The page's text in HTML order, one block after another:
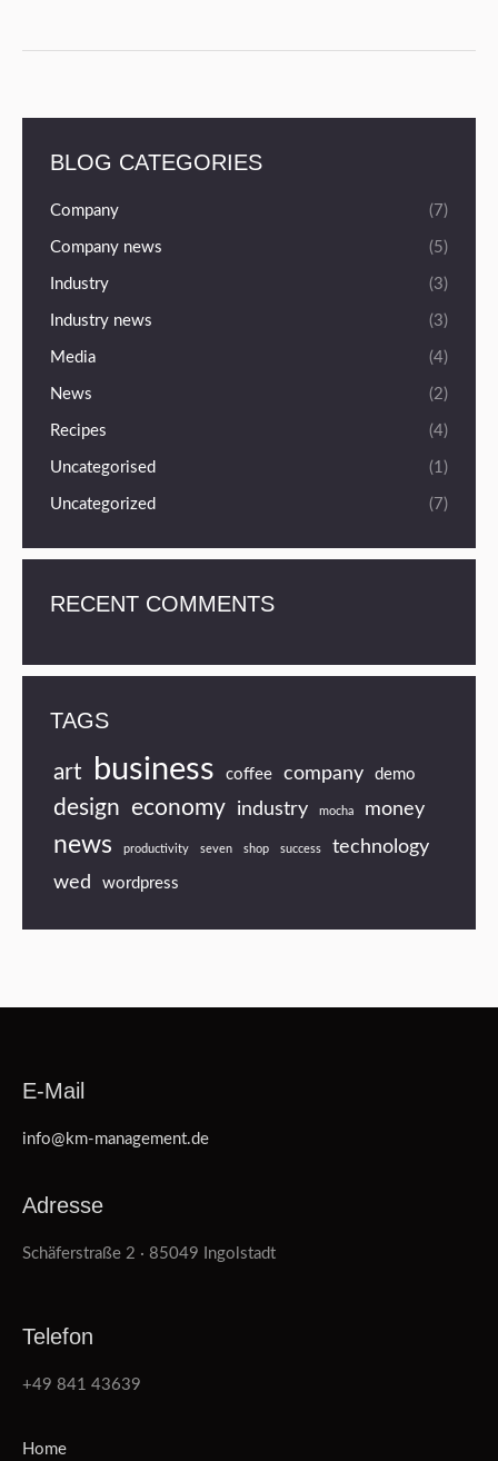
BLOG CATEGORIES
Company (7)
Company news (5)
Industry (3)
Industry news (3)
Media (4)
News (2)
Recipes (4)
Uncategorised (1)
Uncategorized (7)
RECENT COMMENTS
TAGS
art business coffee company demo
design economy industry mocha money
news productivity seven shop success
technology
wed
wordpress
E-Mail
info@km-management.de
Adresse
Schäferstraße 2 · 85049 Ingolstadt
Telefon
+49 841 43639
Home